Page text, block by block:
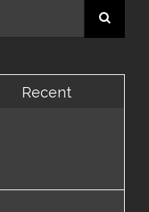
Recent